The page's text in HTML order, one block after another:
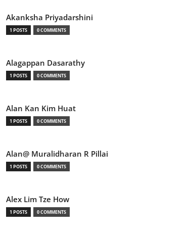
Akanksha Priyadarshini
1 POSTS 0 COMMENTS
Alagappan Dasarathy
1 POSTS 0 COMMENTS
Alan Kan Kim Huat
1 POSTS 0 COMMENTS
Alan@ Muralidharan R Pillai
1 POSTS 0 COMMENTS
Alex Lim Tze How
1 POSTS 0 COMMENTS